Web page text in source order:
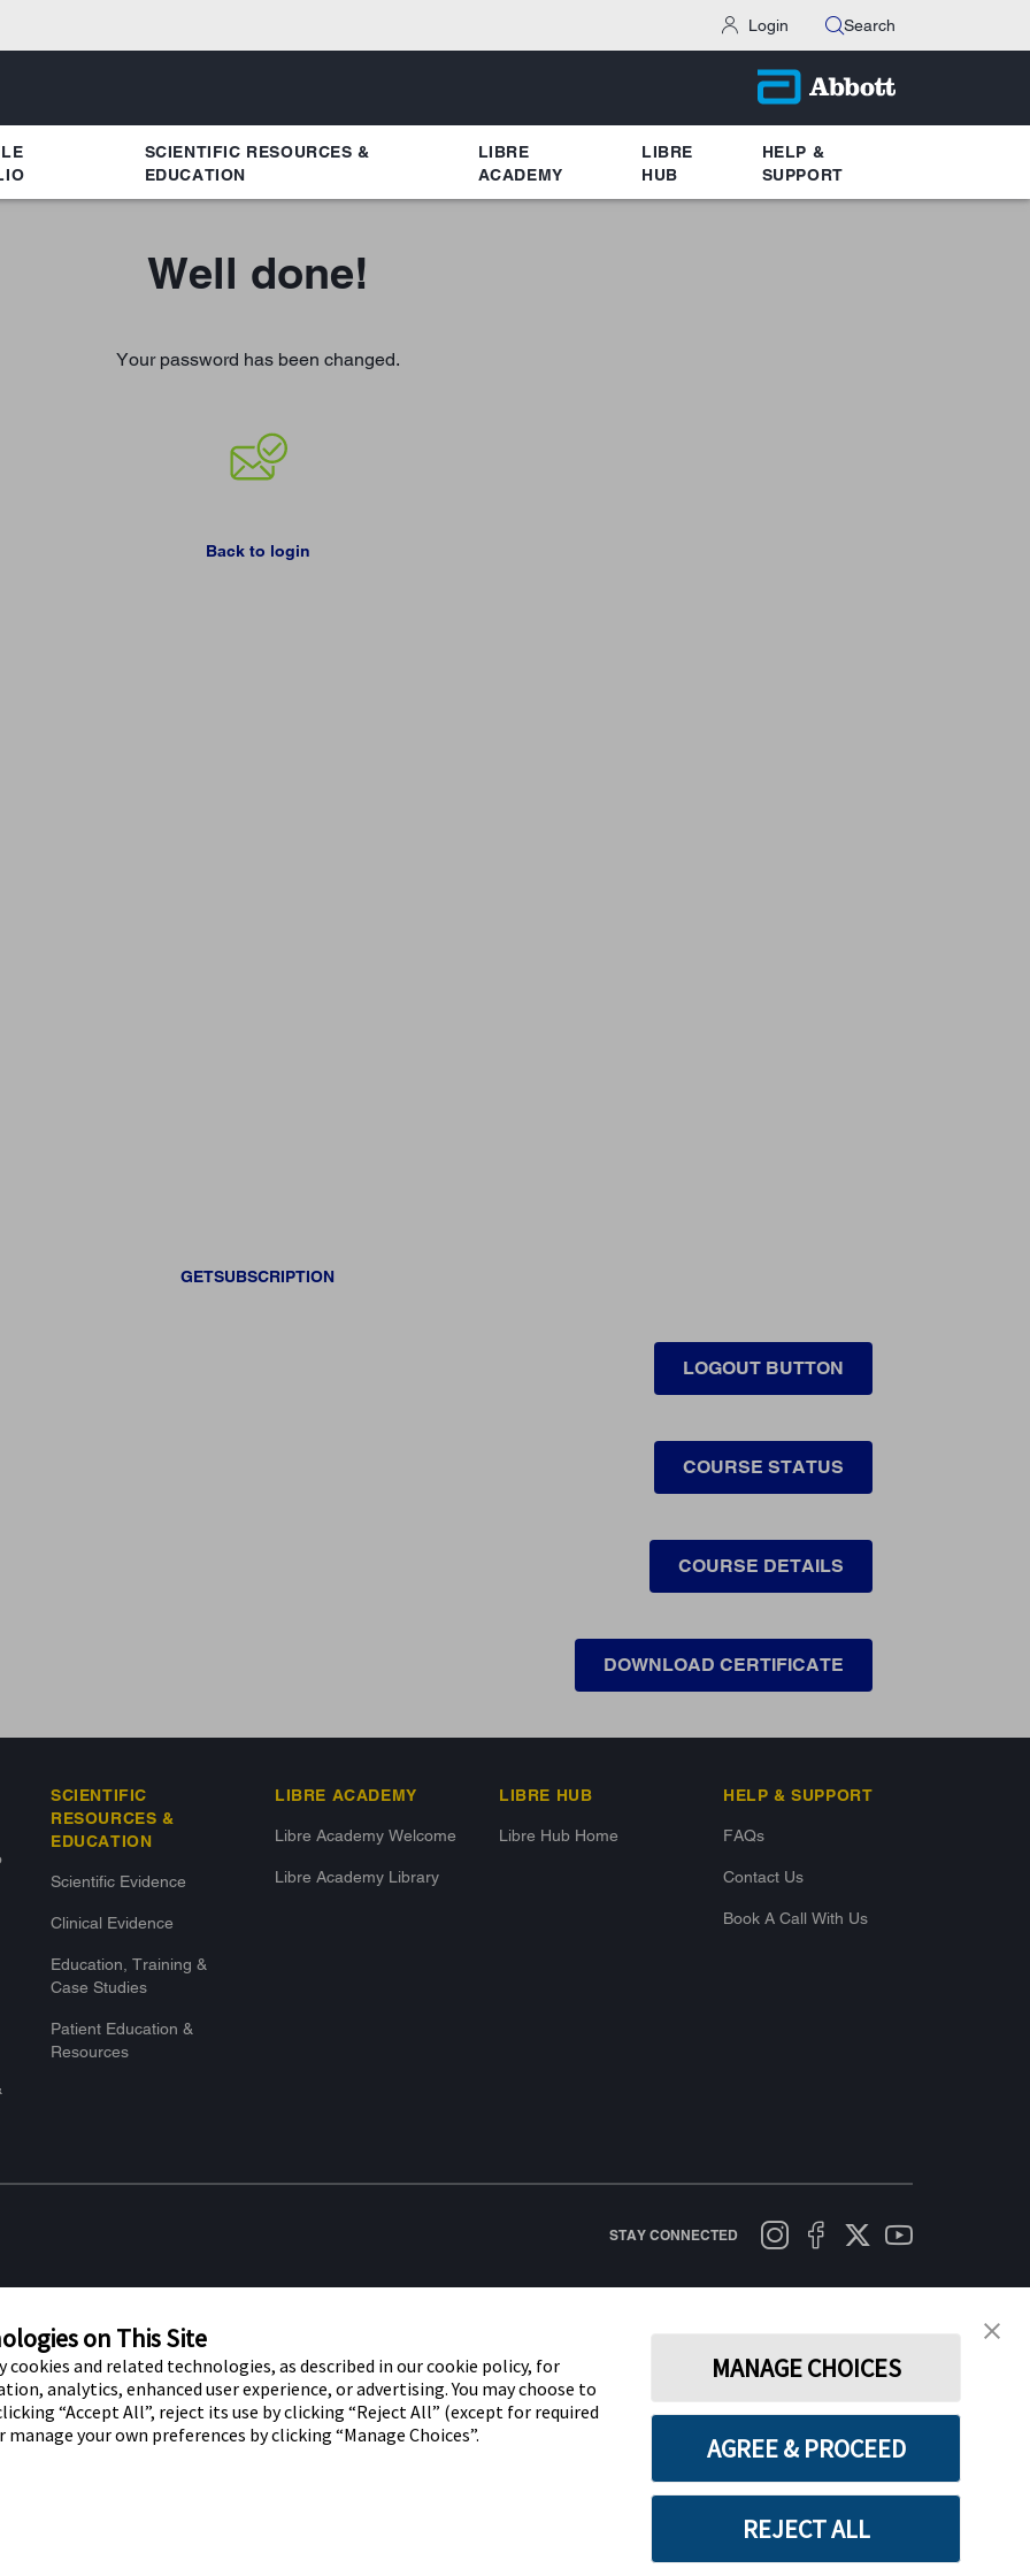
Login Search
SCIENTIFIC RESOURCES &
EDUCATION
LIBRE
ACADEMY
LIBRE
HUB
HELP &
SUPPORT
Well done!
Your password has been changed.
Back to login
GETSUBSCRIPTION
LOGOUT BUTTON
COURSE STATUS
COURSE DETAILS
DOWNLOAD CERTIFICATE
SCIENTIFIC
RESOURCES &
EDUCATION
Scientific Evidence
Clinical Evidence
Education, Training &
Case Studies
Patient Education &
Resources
LIBRE ACADEMY
Libre Academy Welcome
Libre Academy Library
LIBRE HUB
Libre Hub Home
HELP & SUPPORT
FAQs
Contact Us
Book A Call With Us
STAY CONNECTED
Laboratories, except to identify
by residents of the UK. The
on This Site
and related technologies, as described in our cookie policy, for
analytics, enhanced user experience, or advertising. You may choose to
“Accept All”, reject its use by clicking “Reject All” (except for required
your own preferences by clicking “Manage Choices”.
MANAGE CHOICES
AGREE & PROCEED
REJECT ALL